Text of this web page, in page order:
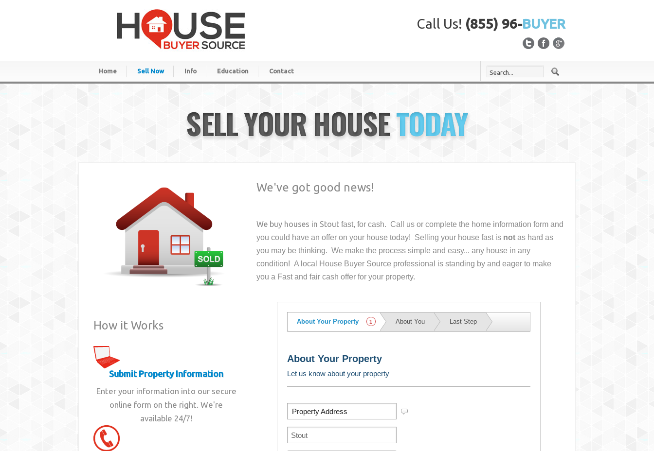
Call Us! (855) 96-BUYER
Home Sell Now Info Education Contact
SELL YOUR HOUSETODAY
How it Works
Submit Property Information
Enter your information into our secure
online form on the right. We're
available 24/7!
We've got good news!
We buy houses in Stout fast, for cash. Call us or complete the home information form and
you could have an offer on your housetoday! Selling your house fast is not as hard as
you may be thinking. We make the process simple and easy... any house in any
condition! A local House Buyer Source professional is standing by and eager to make
you a Fast and fair cash offer for your property.